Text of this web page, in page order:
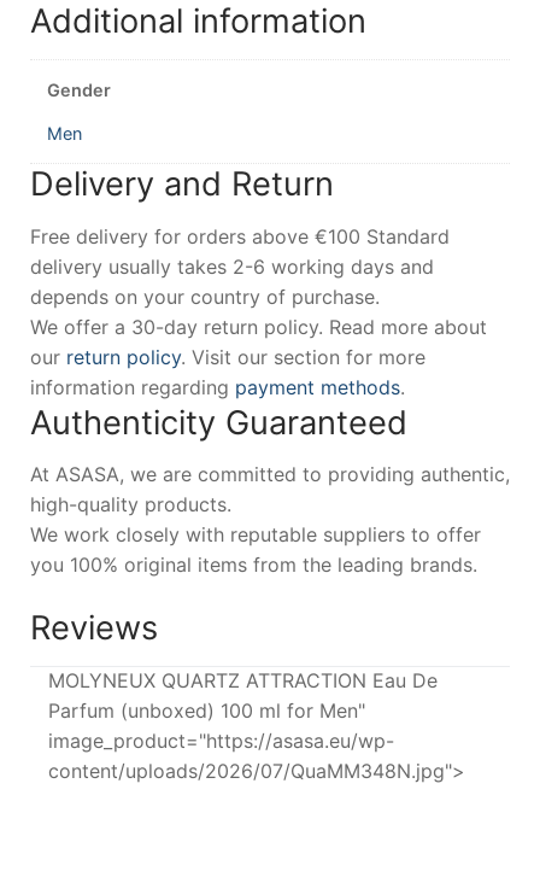
Additional information
Gender
Men
Delivery and Return
Free delivery for orders above €100 Standard
delivery usually takes 2-6 working days and
depends on your country of purchase.
We offer a 30-day return policy. Read more about
our return policy. Visit our section for more
information regarding payment methods.
Authenticity Guaranteed
At ASASA, we are committed to providing authentic,
high-quality products.
We work closely with reputable suppliers to offer
you 100% original items from the leading brands.
Reviews
MOLYNEUX QUARTZ ATTRACTION Eau De
Parfum (unboxed) 100 ml for Men"
image_product="https://asasa.eu/wp-
content/uploads/2026/07/QuaMM348N.jpg">